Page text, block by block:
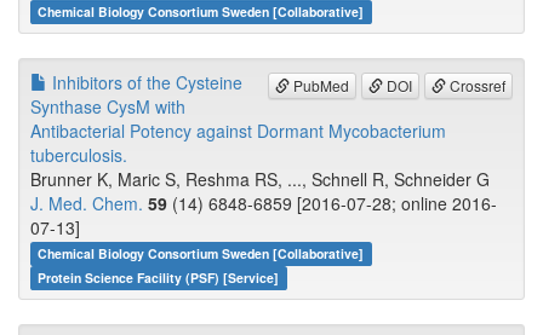
Chemical Biology Consortium Sweden [Collaborative]
PubMed DOI Crossref
Inhibitors of the Cysteine
Synthase CysM with
Antibacterial Potency against Dormant Mycobacterium
tuberculosis.
Brunner K, Maric S, Reshma RS, ..., Schnell R, Schneider G
J. Med. Chem. 59 (14) 6848-6859 [2016-07-28; online 2016-
07-13]
Chemical Biology Consortium Sweden [Collaborative]
Protein Science Facility (PSF) [Service]